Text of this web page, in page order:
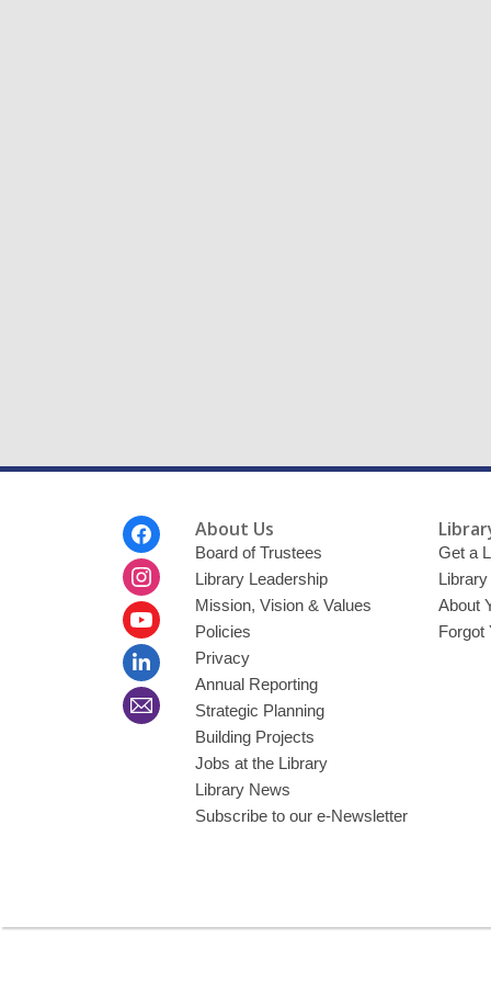
About Us
Board of Trustees
Library Leadership
Mission, Vision & Values
Policies
Privacy
Annual Reporting
Strategic Planning
Building Projects
Jobs at the Library
Library News
Subscribe to our e-Newsletter
Get a
About
Forgot